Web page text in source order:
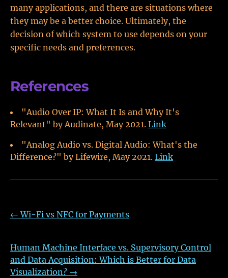
many applications, and there are situations where
they may be a better choice. Ultimately, the
decision of which system to use depends on your
specific needs and preferences.
References
"Audio Over IP: What It Is and Why It's
Relevant" by Audinate, May 2021. Link
"Analog Audio vs. Digital Audio: What's the
Difference?" by Lifewire, May 2021. Link
←Wi-Fi vs NFC for Payments
Human Machine Interface vs. Supervisory Control
and Data Acquisition: Which is Better for Data
Visualization? →